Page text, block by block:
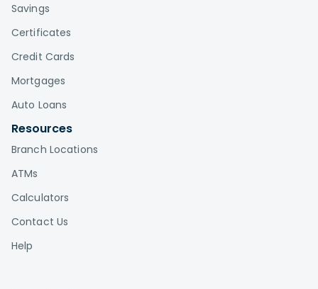
Savings
Certificates
Credit Cards
Mortgages
Auto Loans
Resources
Branch Locations
ATMs
Calculators
Contact Us
Help